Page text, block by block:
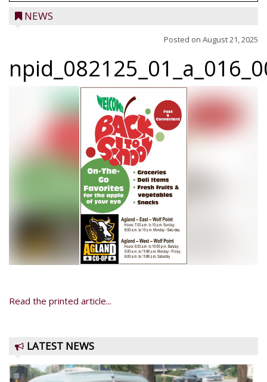
NEWS
Posted on August 21, 2025
Read the printed article...
LATEST NEWS